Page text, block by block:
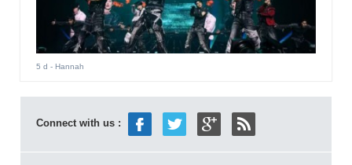
5 d - Hannah
Connect with us :